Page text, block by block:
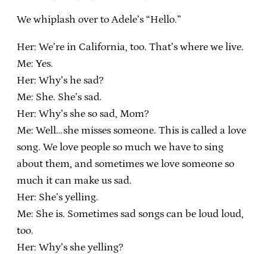
We whiplash over to Adele’s “Hello.”
Her: We’re in California, too. That’s where we live.
Me: Yes.
Her: Why’s he sad?
Me: She. She’s sad.
Her: Why’s she so sad, Mom?
Me: Well…she misses someone. This is called a love
song. We love people so much we have to sing
about them, and sometimes we love someone so
much it can make us sad.
Her: She’s yelling.
Me: She is. Sometimes sad songs can be loud loud,
too.
Her: Why’s she yelling?